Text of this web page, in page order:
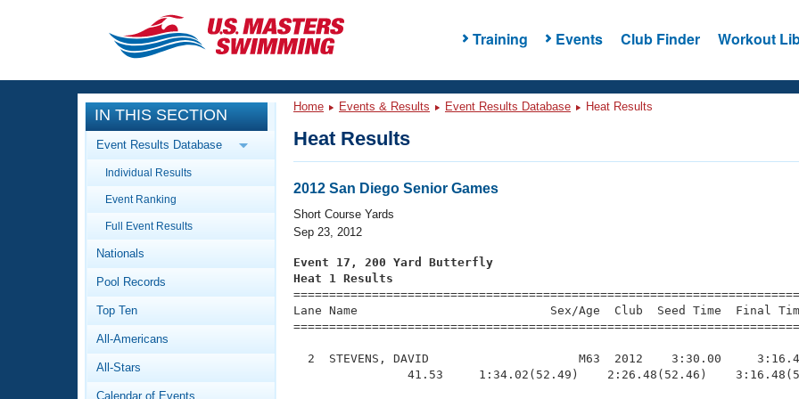
Training Events Club Finder Workout
CLOSE
Training
Workout Library
Articles And Videos
Swimming 101
Video Stroke Analysis
Club Finder
Events
Calendar Of Events
Virtual And Fitness Events
2026 Summer Nationals
National Championships
Workout Library
About Us
What Is Masters Swimming?
IN THIS SECTION
Event Results Database
Individual Results
Event Ranking
Full Event Results
Nationals
Pool Records
Top Ten
All-Americans
All-Stars
Calendar of Events
Home Events & Results Event Results Database Heat Results
Heat Results
2012 San Diego Senior Games
Short Course Yards
Sep 23, 2012
Event 17, 200 Yard Butterfly
Heat 1 Results
Lane Name                           Sex/Age  Club  Seed Time
2  STEVENS, DAVID                     M63  2012    3:30.00
41.53     1:34.02(52.49)    2:26.48(52.46)